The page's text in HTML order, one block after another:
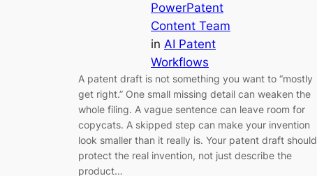
PowerPatent
Content Team
in AI Patent
Workflows
A patent draft is not something you want to “mostly
get right.” One small missing detail can weaken the
whole filing. A vague sentence can leave room for
copycats. A skipped step can make your invention
look smaller than it really is. Your patent draft should
protect the real invention, not just describe the
product…